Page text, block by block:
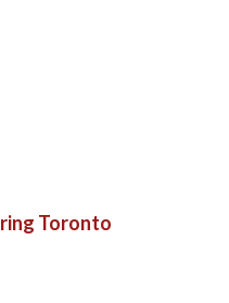
Toronto